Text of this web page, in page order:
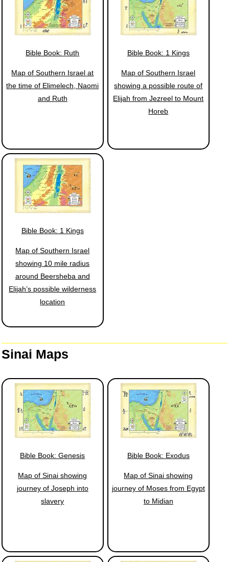
Bible Book: Ruth
Map of Southern Israel at
the time of Elimelech, Naomi
and Ruth
Bible Book: 1 Kings
Map of Southern Israel
showing a possible route of
Elijah from Jezreel to Mount
Horeb
Bible Book: 1 Kings
Map of Southern Israel
showing 10 mile radius
around Beersheba and
Elijah’s possible wilderness
location
Sinai Maps
Bible Book: Genesis
Map of Sinai showing
journey of Joseph into
slavery
Bible Book: Exodus
Map of Sinai showing
journey of Moses from Egypt
to Midian